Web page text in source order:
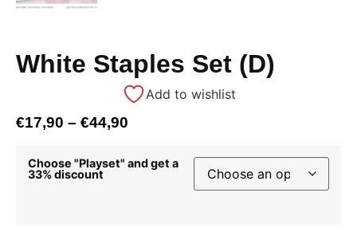
White Staples Set (D)
Add to wishlist
€17,90 – €44,90
Choose "Playset" and get a
33% discount